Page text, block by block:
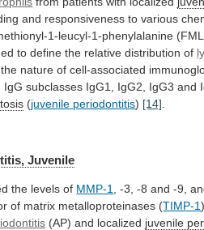
and responsiveness to various
1-leucyl-1-phenylalanine
to define the relative distribution of
the nature of cell-associated
IgG subclasses IgG1, IgG2, IgG3 and
(juvenile periodontitis) [14]
Juvenile
the levels of MMP-1 -3, -8 and -9,
of matrix metalloproteinases (TIMP-1),
(AP) and localized juvenile